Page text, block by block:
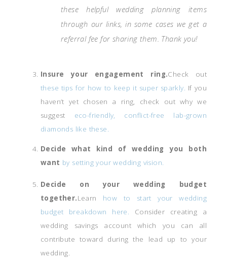
these helpful wedding planning items
through our links, in some cases we get a
referral fee for sharing them. Thank you!
Insure your engagement ring.Check out
these tips for how to keep it super sparkly. If you
haven’t yet chosen a ring, check out why we
suggest eco-friendly, conflict-free lab-grown
diamonds like these.
Decide what kind of wedding you both
want by setting your wedding vision.
Decide on your wedding budget
together.Learn how to start your wedding
budget breakdown here. Consider creating a
wedding savings account which you can all
contribute toward during the lead up to your
wedding.